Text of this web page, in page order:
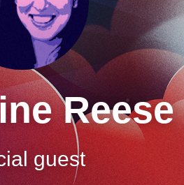
Reese
guest